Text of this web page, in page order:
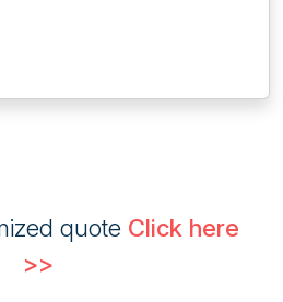
quote Click here
>>